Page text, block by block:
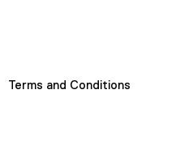
Terms and Conditions